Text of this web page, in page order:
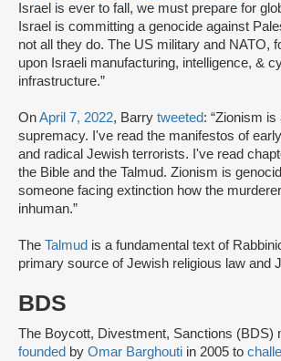
Israel is ever to fall, we must prepare for
Israel is committing a genocide against
not all they do. The US military and NATO,
upon Israeli manufacturing, intelligence, &
infrastructure.”
OnApril 7, 2022, Barry tweeted: “Zionism
supremacy. I've read the manifestos of
and radical Jewish terrorists. I've read
the Bible and the Talmud. Zionism is
someone facing extinction how the
inhuman.”
The Talmud is a fundamental text of
primary source of Jewish religious law and
BDS
The Boycott, Divestment, Sanctions (BDS)
founded by Omar Barghouti in 2005 to